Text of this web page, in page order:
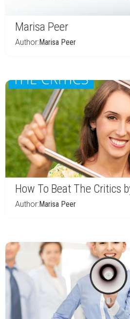
Marisa Peer
Author:Marisa Peer
How To Beat The Critics
Author:Marisa Peer